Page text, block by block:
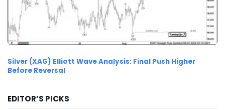
Silver (XAG) Elliott Wave Analysis: Final Push Higher
Before Reversal
EDITOR’S PICKS